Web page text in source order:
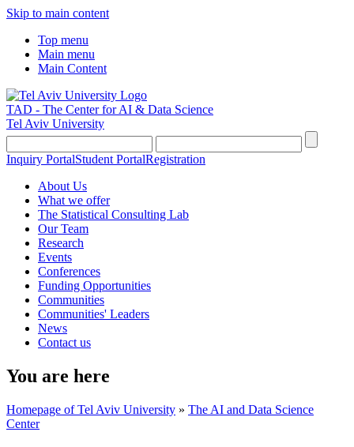
Skip to main content
Top menu
Main menu
Main Content
TAD - The Center for AI & Data Science
Tel Aviv University
Inquiry PortalStudent PortalRegistration
About Us
What we offer
The Statistical Consulting Lab
Our Team
Research
Events
Conferences
Funding Opportunities
Communities
Communities' Leaders
News
Contact us
You are here
Homepage of Tel Aviv University » The AI and Data Science
Center